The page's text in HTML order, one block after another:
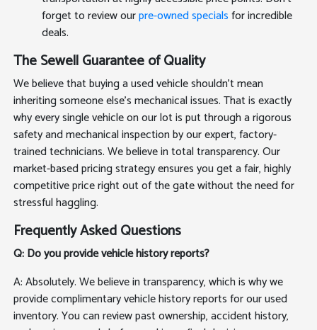
forget to review ourpre-owned specialsfor incredible
deals.
The Sewell Guarantee of Quality
We believe that buying a used vehicle shouldn't mean
inheriting someone else's mechanical issues. That is exactly
why every single vehicle on our lot is put through a rigorous
safety and mechanical inspection by our expert, factory-
trained technicians. We believe in total transparency. Our
market-based pricing strategy ensures you get a fair, highly
competitive price right out of the gate without the need for
stressful haggling.
Frequently Asked Questions
Q: Do you provide vehicle history reports?
A: Absolutely. We believe in transparency, which is why we
provide complimentary vehicle history reports for our used
inventory. You can review past ownership, accident history,